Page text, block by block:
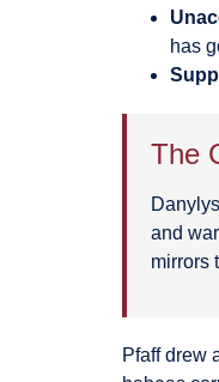
has
The
and
mirrors
Pfaff drew